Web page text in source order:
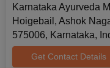
Karnataka Ayurveda
Hoigebail, Ashok
575006, Karnataka,
Get Contact Details